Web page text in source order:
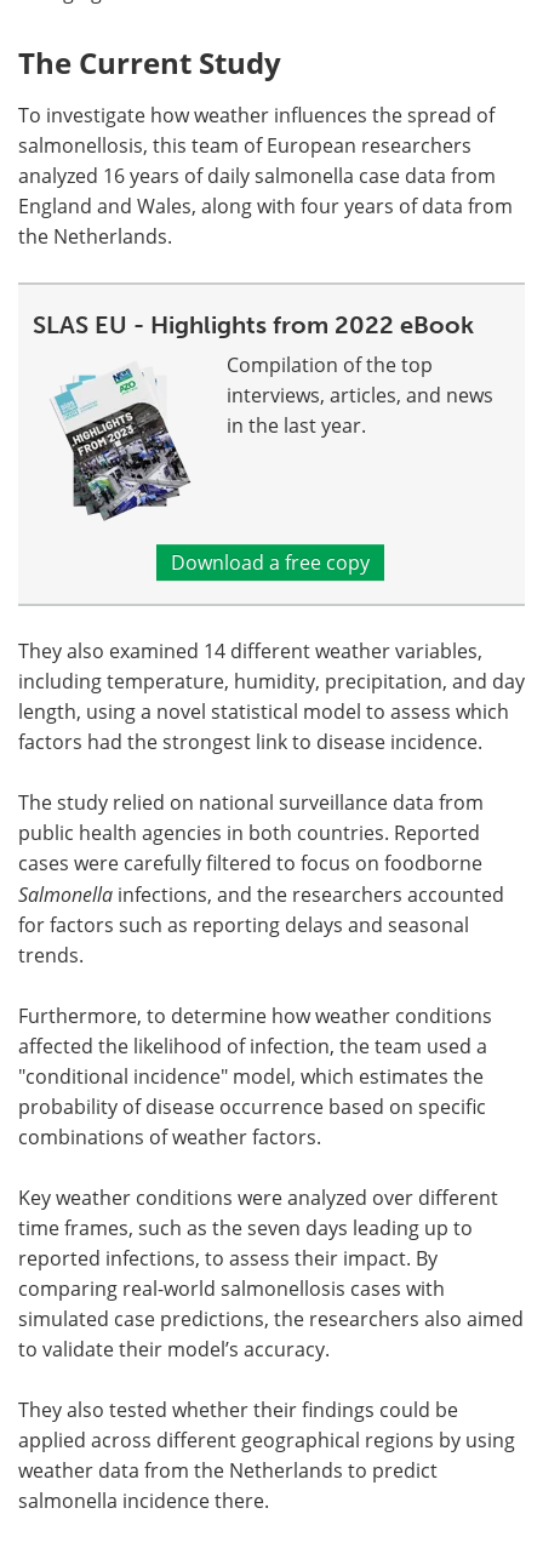
The Current Study
To investigate how weather influences the spread of
salmonellosis, this team of European researchers
analyzed 16 years of daily salmonella case data from
England and Wales, along with four years of data from
the Netherlands.
SLAS EU - Highlights from 2022 eBook
Compilation of the top
interviews, articles, and news
in the last year.
Download a free copy
They also examined 14 different weather variables,
including temperature, humidity, precipitation, and day
length, using a novel statistical model to assess which
factors had the strongest link to disease incidence.
The study relied on national surveillance data from
public health agencies in both countries. Reported
cases were carefully filtered to focus on foodborne
Salmonella infections, and the researchers accounted
for factors such as reporting delays and seasonal
trends.
Furthermore, to determine how weather conditions
affected the likelihood of infection, the team used a
"conditional incidence" model, which estimates the
probability of disease occurrence based on specific
combinations of weather factors.
Key weather conditions were analyzed over different
time frames, such as the seven days leading up to
reported infections, to assess their impact. By
comparing real-world salmonellosis cases with
simulated case predictions, the researchers also aimed
to validate their model’s accuracy.
They also tested whether their findings could be
applied across different geographical regions by using
weather data from the Netherlands to predict
salmonella incidence there.